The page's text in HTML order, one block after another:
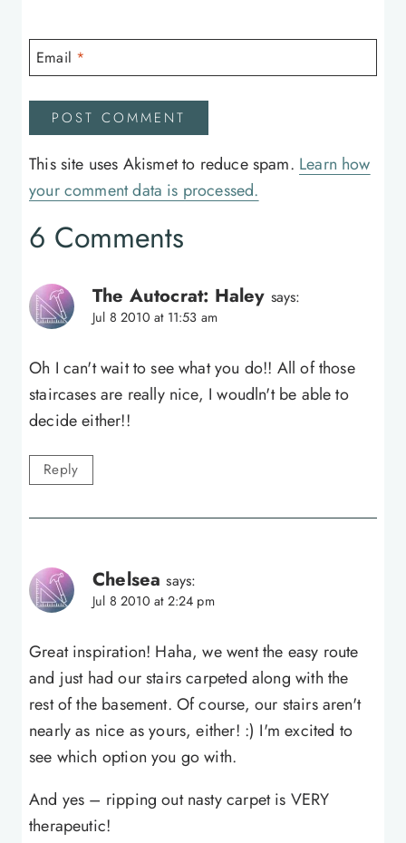
Email *
This site uses Akismet to reduce spam. Learn how
your comment data is processed.
6 Comments
The Autocrat: Haley says:
Jul 8 2010 at 11:53 am
Oh I can't wait to see what you do!! All of those
staircases are really nice, I woudln't be able to
decide either!!
Reply
Chelsea says:
Jul 8 2010 at 2:24 pm
Great inspiration! Haha, we went the easy route
and just had our stairs carpeted along with the
rest of the basement. Of course, our stairs aren't
nearly as nice as yours, either! :) I'm excited to
see which option you go with.
And yes – ripping out nasty carpet is VERY
therapeutic!